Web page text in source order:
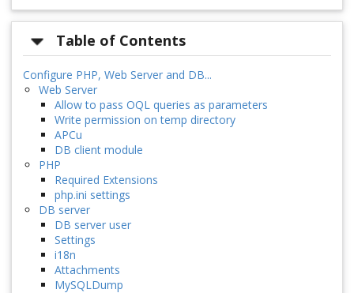
Table of Contents
Configure PHP, Web Server and DB...
Web Server
Allow to pass OQL queries as parameters
Write permission on temp directory
APCu
DB client module
PHP
Required Extensions
php.ini settings
DB server
DB server user
Settings
i18n
Attachments
MySQLDump